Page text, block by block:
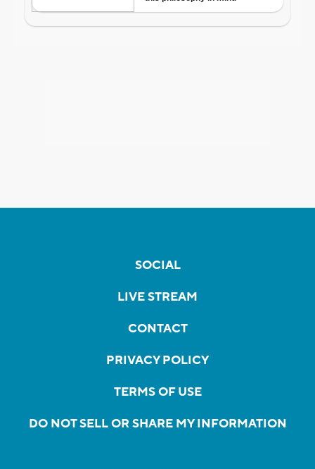
SOCIAL
LIVE STREAM
CONTACT
PRIVACY POLICY
TERMS OF USE
DO NOT SELL OR SHARE MY INFORMATION